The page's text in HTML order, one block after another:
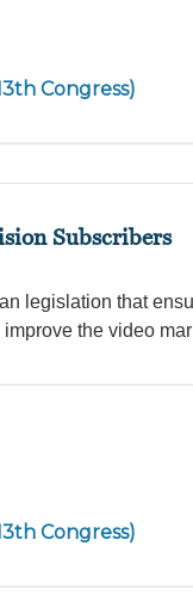
Congress)
Subscribers
legislation that
the video
Congress)